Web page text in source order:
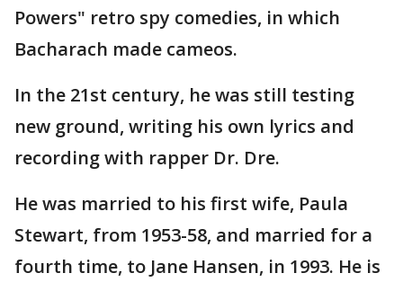
Powers" retro spy comedies, in which
Bacharach made cameos.
In the 21st century, he was still testing
new ground, writing his own lyrics and
recording with rapper Dr. Dre.
He was married to his first wife, Paula
Stewart, from 1953-58, and married for a
fourth time, to Jane Hansen, in 1993. He is